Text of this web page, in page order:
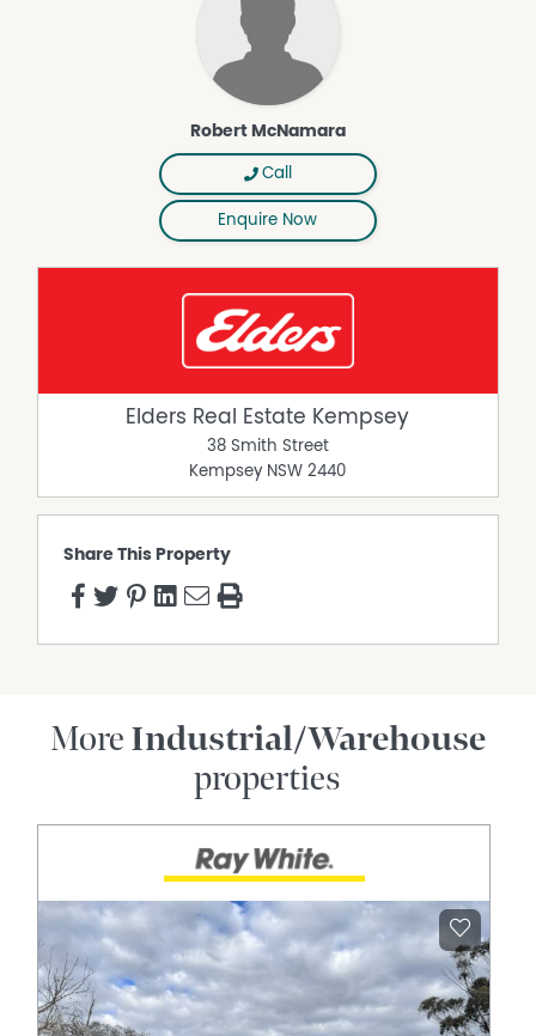
Robert McNamara
Call
Enquire Now
Elders Real Estate Kempsey
38 Smith Street
Kempsey NSW 2440
Share This Property
More Industrial/Warehouse
properties